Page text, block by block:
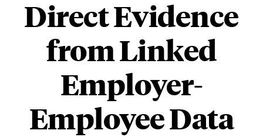
Direct Evidence
from Linked
Employer-
Employee Data